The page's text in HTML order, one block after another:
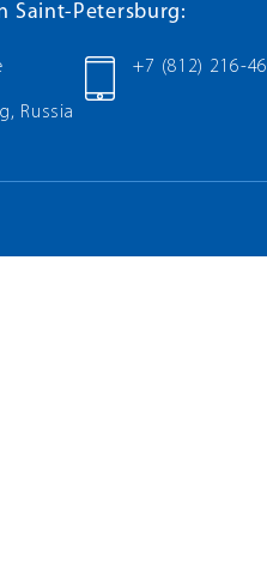
Saint-Petersburg:
Russia
+7 (812) 216-